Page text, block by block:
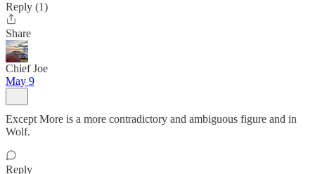
Reply (1)
Share
Chief Joe
May 9
Except More is a more contradictory and ambiguous figure and in
Wolf.
Reply